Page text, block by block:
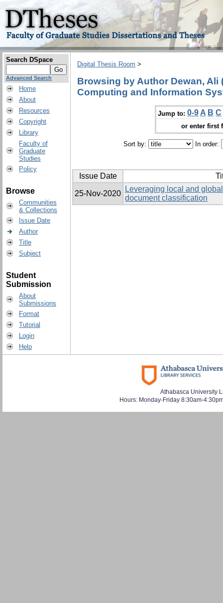
Search DSpace
Advanced Search
Home
About
Resources
Copyright
Library
Faculty of
Graduate
Studies
Policy
Browse
Communities
& Collections
Issue Date
Author
Title
Subject
Student
Submission
About
Submissions
Format
Tutorial
Login
Help
Digital Thesis Room >
Browsing by Author Dewan,
Computing and Information
Jump to: 0-9 A B C
or enter first
Sort by: In order:
Issue Date
25-Nov-2020
Leveraging local and
document classification
Athabasca University
Hours: Monday-Friday 8:30am-